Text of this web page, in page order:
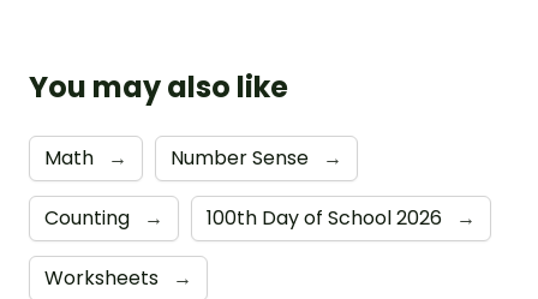
You may also like
Math → Number Sense →
Counting → 100th Day of School 2026 →
Worksheets →